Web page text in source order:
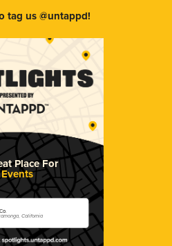
tag us @untappd!
Place For
Events
California